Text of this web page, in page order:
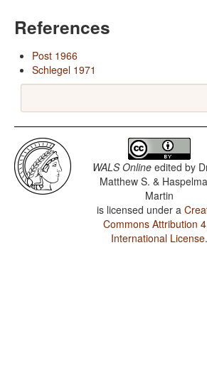
References
Post 1966
Schlegel 1971
WALS Online edited by
Matthew S. &
Martin
is licensed under a
Commons Attribution
International License.